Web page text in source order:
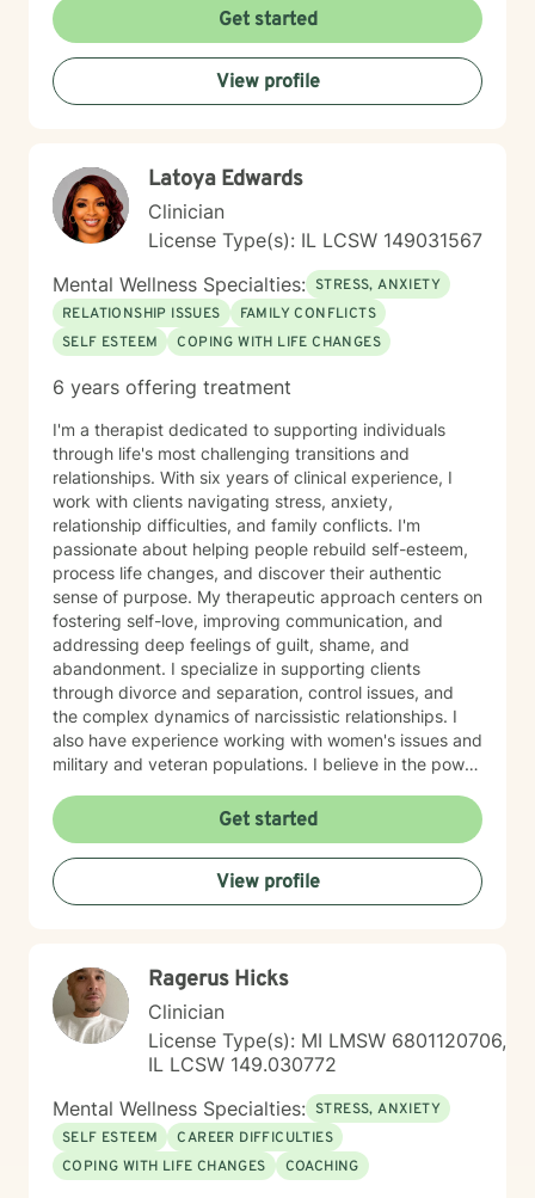
Dialectical Behavior Therapy (DBT), Cognitive
Behavioral Therapy (CBT), mindfulness-based
practices, and other evidence-based modalities to
meet each client’s unique needs.
Get started
View profile
Latoya Edwards
Clinician
License Type(s): IL LCSW 149031567
Mental Wellness Specialties: STRESS, ANXIETY
RELATIONSHIP ISSUES
FAMILY CONFLICTS
SELF ESTEEM
COPING WITH LIFE CHANGES
6 years offering treatment
I'm a therapist dedicated to supporting individuals
through life's most challenging transitions and
relationships. With six years of clinical experience, I
work with clients navigating stress, anxiety,
relationship difficulties, and family conflicts. I'm
passionate about helping people rebuild self-esteem,
process life changes, and discover their authentic
sense of purpose. My therapeutic approach centers on
fostering self-love, improving communication, and
addressing deep feelings of guilt, shame, and
abandonment. I specialize in supporting clients
through divorce and separation, control issues, and
the complex dynamics of narcissistic relationships. I
also have experience working with women's issues and
military and veteran populations. I believe in the power
a pathway to healing. My practice is grounded in
cultural responsiveness and affirming care that honors
your identity, values, and lived experience. I create a
space where you feel seen, respected, and supported
as you work toward meaningful change. If you're
you with authenticity and care, I'm here to help. Taking
this step takes courage, and I'm honored to support
your journey.
Get started
View profile
Ragerus Hicks
Clinician
License Type(s): MI LMSW 6801120706,
IL LCSW 149.030772
Mental Wellness Specialties: STRESS, ANXIETY
SELF ESTEEM
CAREER DIFFICULTIES
COPING WITH LIFE CHANGES
COACHING